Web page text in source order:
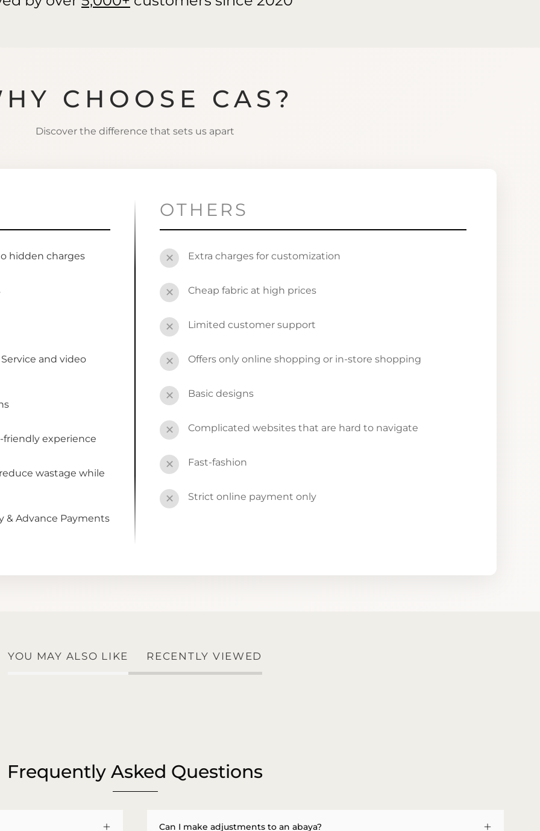
CHOOSE CAS?
Discover the difference that sets us apart
hidden charges
and video
experience
wastage while
& Advance Payments
OTHERS
✕ Extra charges for customization
✕ Cheap fabric at high prices
✕ Limited customer support
✕ Offers only online shopping or in-store shopping
✕ Basic designs
✕ Complicated websites that are hard to navigate
✕ Fast-fashion
✕ Strict online payment only
YOU MAY ALSO LIKE RECENTLY VIEWED
Frequently Asked Questions
Can I make adjustments to an abaya?